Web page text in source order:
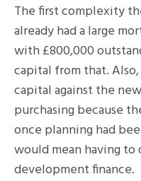
The first complexity
already had a large
with £800,000
capital from that.
capital against the
purchasing because
once planning had
would mean having
development finance.